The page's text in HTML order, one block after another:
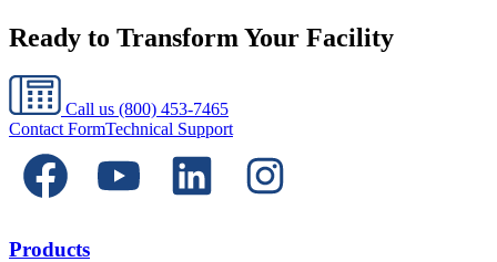
Ready to Transform Your Facility
Call us (800) 453-7465
Contact FormTechnical Support
Products